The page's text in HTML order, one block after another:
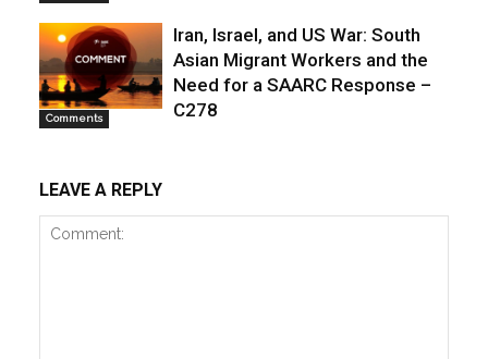
Comments
Iran, Israel, and US War: South
Asian Migrant Workers and the
Need for a SAARC Response –
C278
LEAVE A REPLY